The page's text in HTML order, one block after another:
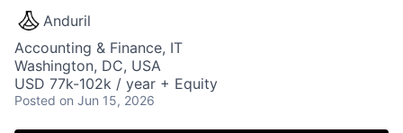
Anduril
Accounting & Finance, IT
Washington, DC, USA
USD 77k-102k / year + Equity
Posted on Jun 15, 2026